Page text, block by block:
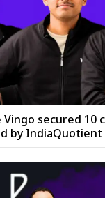
secured ₹10
by IndiaQuotient